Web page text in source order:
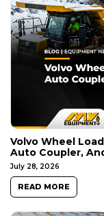
Volvo Wheel
Auto Coupler,
July 28, 2026
READ MORE